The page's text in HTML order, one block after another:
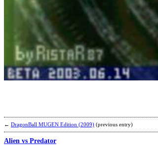
← DragonBall MUGEN Edition (2009) (previous entry)
Alien vs Predator